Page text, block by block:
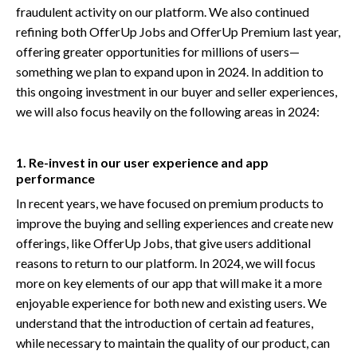
fraudulent activity on our platform. We also continued
refining both OfferUp Jobs and OfferUp Premium last year,
offering greater opportunities for millions of users—
something we plan to expand upon in 2024. In addition to
this ongoing investment in our buyer and seller experiences,
we will also focus heavily on the following areas in 2024:
1. Re-invest in our user experience and app
performance
In recent years, we have focused on premium products to
improve the buying and selling experiences and create new
offerings, like OfferUp Jobs, that give users additional
reasons to return to our platform. In 2024, we will focus
more on key elements of our app that will make it a more
enjoyable experience for both new and existing users. We
understand that the introduction of certain ad features,
while necessary to maintain the quality of our product, can